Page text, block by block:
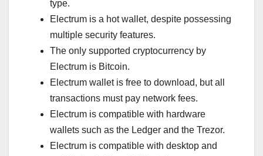
type.
Electrum is a hot wallet, despite possessing
multiple security features.
The only supported cryptocurrency by
Electrum is Bitcoin.
Electrum wallet is free to download, but all
transactions must pay network fees.
Electrum is compatible with hardware
wallets such as the Ledger and the Trezor.
Electrum is compatible with desktop and